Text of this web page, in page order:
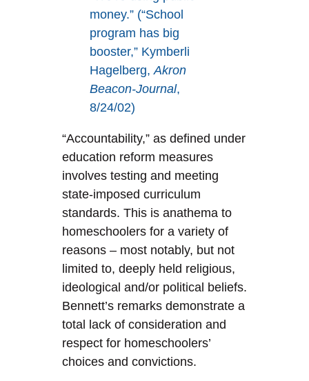
money.” (“School
program has big
booster,” Kymberli
Hagelberg,Akron
Beacon-Journal,
8/24/02)
“Accountability,” as defined under
education reform measures
involves testing and meeting
state-imposed curriculum
standards. This is anathema to
homeschoolers for a variety of
reasons – most notably, but not
limited to, deeply held religious,
ideological and/or political beliefs.
Bennett’s remarks demonstrate a
total lack of consideration and
respect for homeschoolers’
choices and convictions.